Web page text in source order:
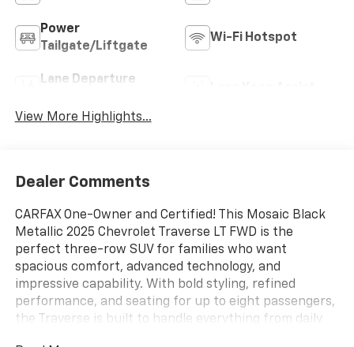
Power
Tailgate/Liftgate
Wi-Fi Hotspot
Lane Departure
View More Highlights...
Dealer Comments
CARFAX One-Owner and Certified! This Mosaic Black
Metallic 2025 Chevrolet Traverse LT FWD is the
perfect three-row SUV for families who want
spacious comfort, advanced technology, and
impressive capability. With bold styling, refined
performance, and seating for up to eight passengers,
the Traverse is built to handle everything from daily